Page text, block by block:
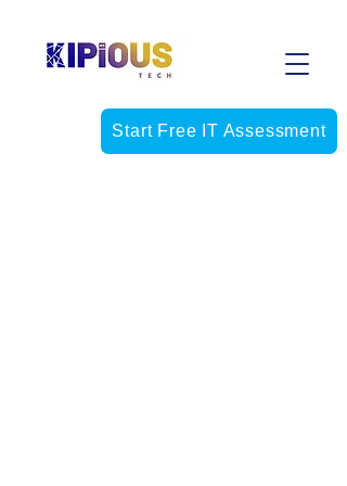
Start Free IT Assessment